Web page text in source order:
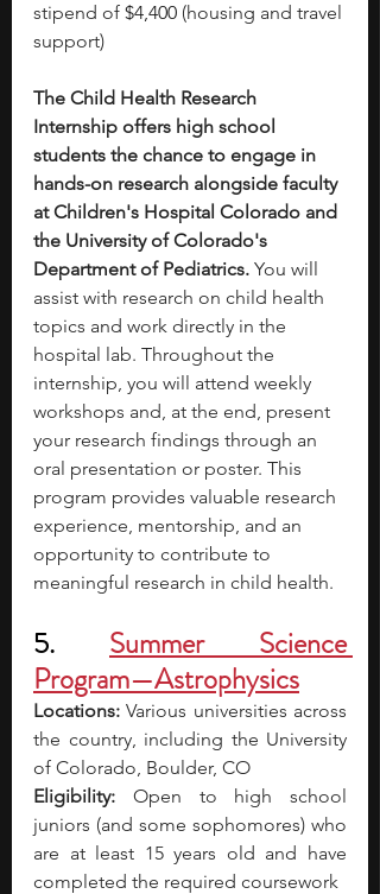
stipend of $4,400 (housing and travel
support)
The Child Health Research
Internship offers high school
students the chance to engage in
hands-on research alongside faculty
at Children's Hospital Colorado and
the University of Colorado's
Department of Pediatrics. You will
assist with research on child health
topics and work directly in the
hospital lab. Throughout the
internship, you will attend weekly
workshops and, at the end, present
your research findings through an
oral presentation or poster. This
program provides valuable research
experience, mentorship, and an
opportunity to contribute to
meaningful research in child health.
5. Summer Science
Program—Astrophysics
Locations: Various universities across
the country, including the University
of Colorado, Boulder, CO
Eligibility: Open to high school
juniors (and some sophomores) who
are at least 15 years old and have
completed the required coursework